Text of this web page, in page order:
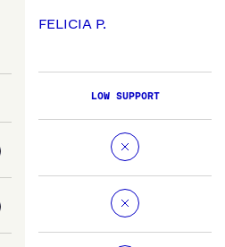
FELICIA P.
LOW SUPPORT